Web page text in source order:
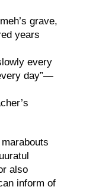
grave,
years
every
day”—
also
inform of